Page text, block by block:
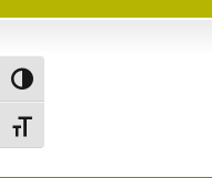
Toggle High Contrast
Toggle Font size